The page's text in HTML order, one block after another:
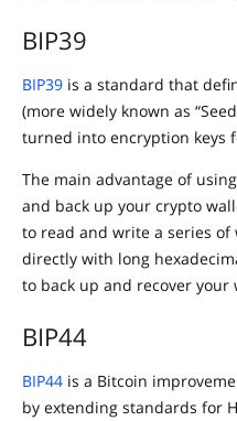
BIP39
BIP39 is a standard that
(more widely known as
turned into encryption keys
The main advantage of
and back up your crypto
to read and write a series
directly with long
to back up and recover your
BIP44
BIP44 is a Bitcoin
by extending standards for